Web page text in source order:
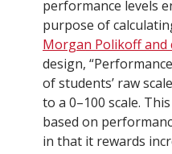
performance levels
purpose of
Morgan Polikoff and
design,
of students’ raw
to a 0–100 scale.
based on
in that it rewards